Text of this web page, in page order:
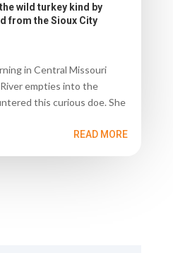
wild turkey kind by
from the Sioux City
in Central Missouri
empties into the
this curious doe. She
READ MORE